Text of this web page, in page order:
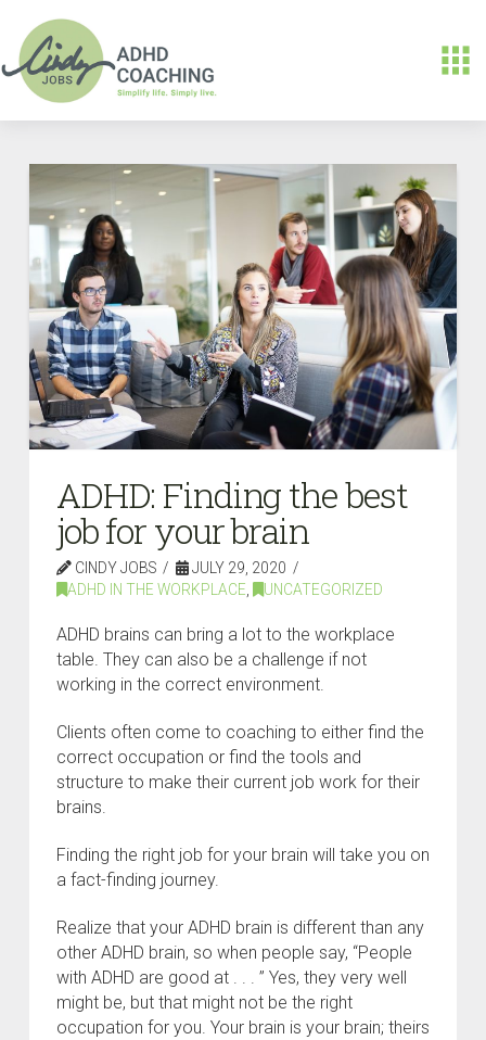
ADHD: Finding the best
job for your brain
CINDY JOBS
JULY 29, 2020
ADHD IN THE WORKPLACE
UNCATEGORIZED
ADHD brains can bring a lot to the workplace
table. They can also be a challenge if not
working in the correct environment.
Clients often come to coaching to either find the
correct occupation or find the tools and
structure to make their current job work for their
brains.
Finding the right job for your brain will take you on
a fact-finding journey.
Realize that your ADHD brain is different than any
other ADHD brain, so when people say, “People
with ADHD are good at . . . ” Yes, they very well
might be, but that might not be the right
occupation for you. Your brain is your brain; theirs